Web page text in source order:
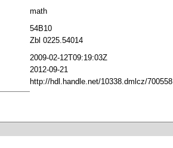
math
54B10
Zbl 0225.54014
2009-02-12T09:19:03Z
2012-09-21
http://hdl.handle.net/10338.dmlcz/700558